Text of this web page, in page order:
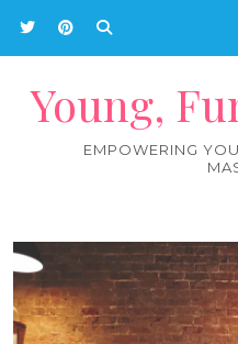
Young,
EMPOWERING